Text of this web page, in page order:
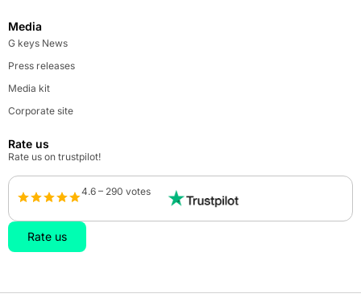
Media
G keys News
Press releases
Media kit
Corporate site
Rate us
Rate us on trustpilot!
4.6 – 290 votes
Rate us